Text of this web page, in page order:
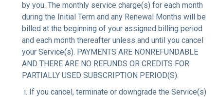
by you. The monthly service charge(s) for each month
during the Initial Term and any Renewal Months will be
billed at the beginning of your assigned billing period
and each month thereafter unless and until you cancel
your Service(s). PAYMENTS ARE NONREFUNDABLE
AND THERE ARE NO REFUNDS OR CREDITS FOR
PARTIALLY USED SUBSCRIPTION PERIOD(S).
If you cancel, terminate or downgrade the Service(s)